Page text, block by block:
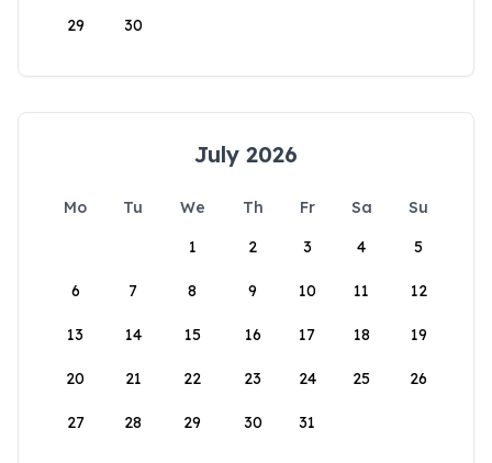
29 30
July 2026
Mo Tu We Th Fr Sa
Su
1
2 3 4 5
6 7 8 9 10 11 12
13 14 15 16 17 18 19
20 21 22 23 24 25 26
27 28 29 30 31